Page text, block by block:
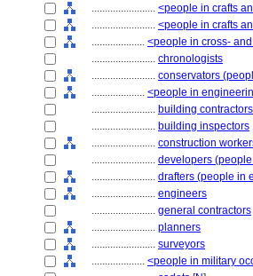
........................ <people in crafts
........................ <people in crafts
.................... <people in cross-
........................ chronologists
........................ conservators
.................... <people in
........................ building contractors
........................ building inspectors
........................ construction
........................ developers
........................ drafters (people in
........................ engineers
........................ general contractors
........................ planners
........................ surveyors
.................... <people in military